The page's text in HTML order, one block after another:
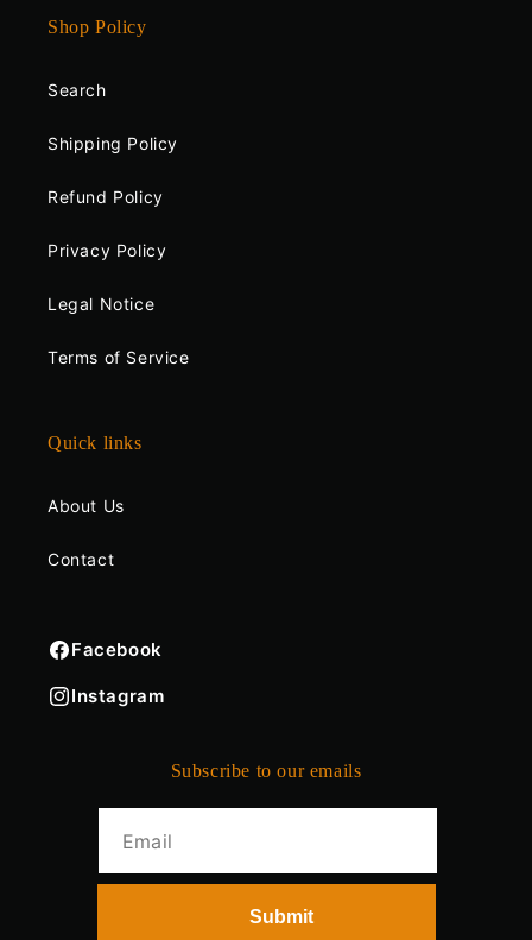
Shop Policy
Search
Shipping Policy
Refund Policy
Privacy Policy
Legal Notice
Terms of Service
Quick links
About Us
Contact
Facebook
Instagram
Subscribe to our emails